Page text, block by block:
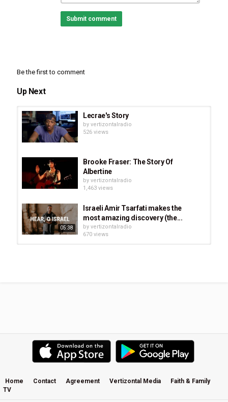
Submit comment
Be the first to comment
Up Next
Lecrae's Story
by vertizontalradio
526 views
Brooke Fraser: The Story Of
Albertine
by vertizontalradio
1,463 views
05:38
Israeli Amir Tsarfati makes the
most amazing discovery (the...
by vertizontalradio
670 views
Amy Grant - Breath of Heaven - The
Nativity Story Movie
byvertizontalradio
Home Contact Agreement Vertizontal Media
Faith & Family
TV